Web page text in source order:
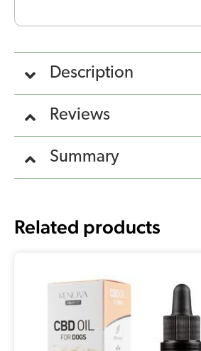
Description
Reviews
Summary
Related products